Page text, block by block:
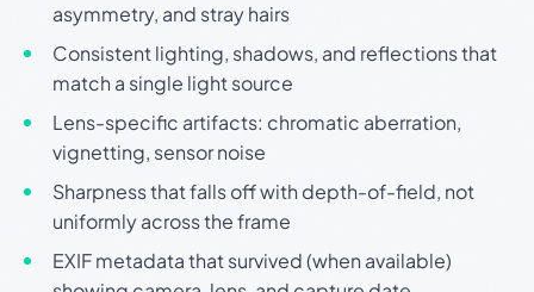
asymmetry, and stray hairs
Consistent lighting, shadows, and reflections that
match a single light source
Lens-specific artifacts: chromatic aberration,
vignetting, sensor noise
Sharpness that falls off with depth-of-field, not
uniformly across the frame
EXIF metadata that survived (when available)